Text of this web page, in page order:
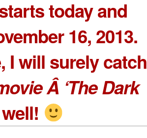
today and
16, 2013.
I will surely catch
Â ‘The Dark